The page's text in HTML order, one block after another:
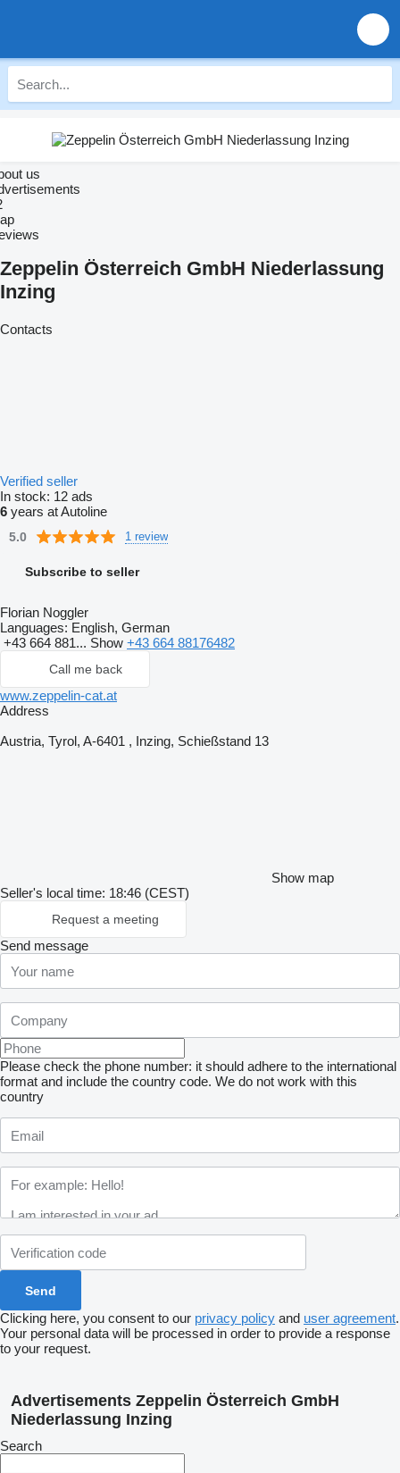
us
Zeppelin Österreich GmbH Niederlassung
Inzing
Contacts
Verified seller
In stock: 12 ads
6 years at Autoline
5.0 1 review
Subscribe to seller
Florian Noggler
Languages: English, German
+43 664 881... Show +43 664 88176482
Call me back
www.zeppelin-cat.at
Address
Austria, Tyrol, A-6401 , Inzing, Schießstand 13
Show map
Seller's local time: 18:46 (CEST)
Request a meeting
Send message
Please check the phone number: it should adhere to the international
format and include the country code. We do not work with this
country
Clicking here, you consent to our privacy policy and user agreement.
Your personal data will be processed in order to provide a response
to your request.
Advertisements Zeppelin Österreich GmbH
Niederlassung Inzing
Search